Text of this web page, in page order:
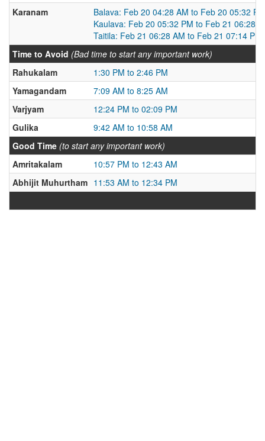
Karanam
Balava: Feb 20 04:28 AM to Feb 20 05:32 PM
Kaulava: Feb 20 05:32 PM to Feb 21 06:28
Taitila: Feb 21 06:28 AM to Feb 21 07:14 PM
Time to Avoid (Bad time to start any important work)
Rahukalam
1:30 PM to 2:46 PM
Yamagandam
7:09 AM to 8:25 AM
Varjyam
12:24 PM to 02:09 PM
Gulika
9:42 AM to 10:58 AM
Good Time (to start any important work)
Amritakalam
10:57 PM to 12:43 AM
Abhijit Muhurtham 11:53 AM to 12:34 PM